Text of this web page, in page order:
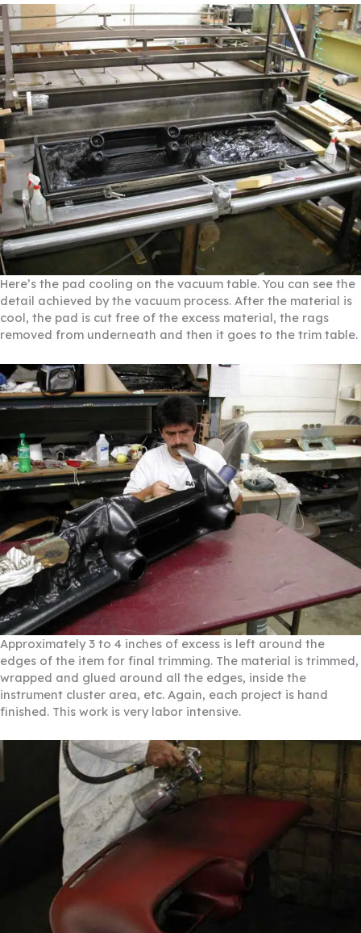
Here’s the pad cooling on the vacuum table. You can see the
detail achieved by the vacuum process. After the material is
cool, the pad is cut free of the excess material, the rags
removed from underneath and then it goes to the trim table.
Approximately 3 to 4 inches of excess is left around the
edges of the item for final trimming. The material is trimmed,
wrapped and glued around all the edges, inside the
instrument cluster area, etc. Again, each project is hand
finished. This work is very labor intensive.